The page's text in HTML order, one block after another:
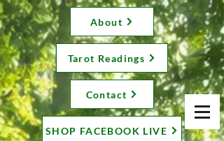
About
Tarot Readings
Contact
SHOP FACEBOOK LIVE